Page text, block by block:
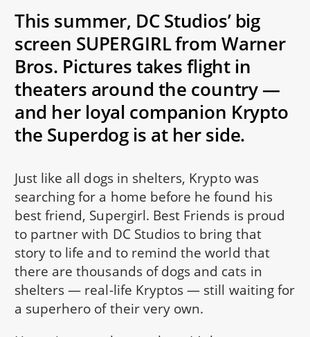
This summer, DC Studios’ big
screen SUPERGIRL from Warner
Bros. Pictures takes flight in
theaters around the country —
and her loyal companion Krypto
the Superdog is at her side.
Just like all dogs in shelters, Krypto was
searching for a home before he found his
best friend, Supergirl. Best Friends is proud
to partner with DC Studios to bring that
story to life and to remind the world that
there are thousands of dogs and cats in
shelters — real-life Kryptos — still waiting for
a superhero of their very own.